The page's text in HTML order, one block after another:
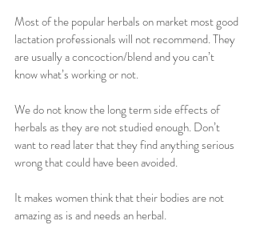
Most of the popular herbals on market most good
lactation professionals will not recommend. They
are usually a concoction/blend and you can’t
know what’s working or not.
We do not know the long term side effects of
herbals as they are not studied enough. Don’t
want to read later that they find anything serious
wrong that could have been avoided.
It makes women think that their bodies are not
amazing as is and needs an herbal.